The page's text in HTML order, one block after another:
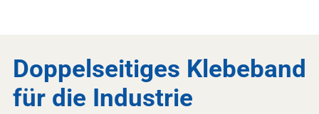
Doppelseitiges Klebeband
für die Industrie